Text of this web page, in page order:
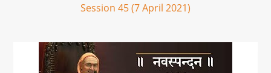
Session 45 (7 April 2021)